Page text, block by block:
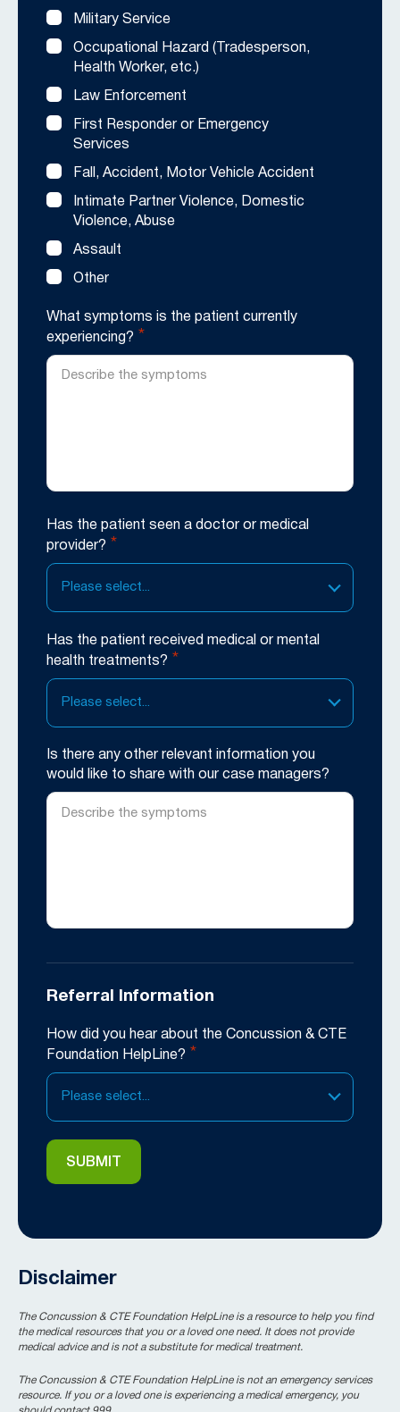
Military Service
Occupational Hazard (Tradesperson,
Health Worker, etc.)
Law Enforcement
First Responder or Emergency
Services
Fall, Accident, Motor Vehicle Accident
Intimate Partner Violence, Domestic
Violence, Abuse
Assault
Other
What symptoms is the patient currently
experiencing? *
Has the patient seen a doctor or medical
provider? *
Please select...
Has the patient received medical or mental
health treatments? *
Please select...
Is there any other relevant information you
would like to share with our case managers?
Referral Information
How did you hear about the Concussion & CTE
Foundation HelpLine? *
Please select...
Disclaimer
The Concussion & CTE Foundation HelpLine is a resource to help you find
the medical resources that you or a loved one need. It does not provide
medical advice and is not a substitute for medical treatment.
The Concussion & CTE Foundation HelpLine is not an emergency services
resource. If you or a loved one is experiencing a medical emergency, you